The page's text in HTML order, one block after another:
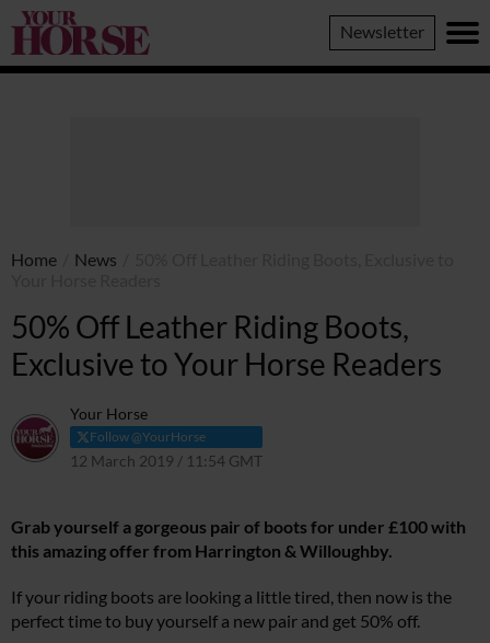
Your
Horse
Newsletter
Home News
50% Off Leather Riding Boots,
Exclusive to Your Horse Readers
Your Horse
Follow @YourHorse
12 March 2019 / 11:54 GMT
Grab yourself a gorgeous pair of boots for under £100 with
this amazing offer from Harrington & Willoughby.
If your riding boots are looking a little tired, then now is the
perfect time to buy yourself a new pair and get 50% off.